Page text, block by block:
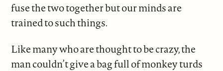
fuse the two together but our minds are
trained to such things.
Like many who are thought to be crazy, the
man couldn’t give a bag full of monkey turds